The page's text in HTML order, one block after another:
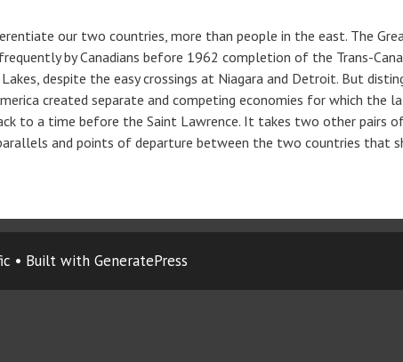
our two countries, more than people in the east. The
by Canadians before 1962 completion of the Trans-
despite the easy crossings at Niagara and Detroit. But
created separate and competing economies for which the
to a time before the Saint Lawrence. It takes two other pairs
and points of departure between the two countries that
• Built with GeneratePress